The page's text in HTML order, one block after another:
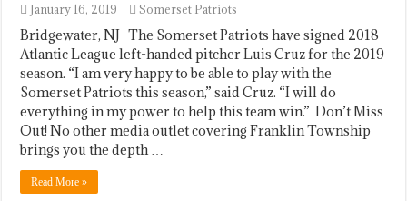
January 16, 2019 Somerset Patriots
​Bridgewater, NJ- The Somerset Patriots have signed 2018
Atlantic League left-handed pitcher Luis Cruz for the 2019
season. “I am very happy to be able to play with the
Somerset Patriots this season,” said Cruz. “I will do
everything in my power to help this team win.” Don’t Miss
Out! No other media outlet covering Franklin Township
brings you the depth …
Read More »